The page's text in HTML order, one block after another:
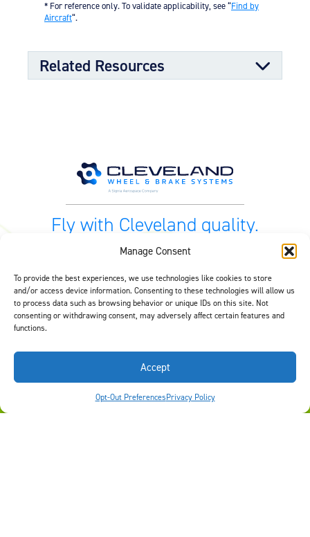
Manage Consent
To provide the best experiences, we use technologies like cookies to store
and/or access device information. Consenting to these technologies will allow us
to process data such as browsing behavior or unique IDs on this site. Not
consenting or withdrawing consent, may adversely affect certain features and
functions.
Accept
Opt-Out PreferencesPrivacy Policy
FIND BY AIRCRAFT
* For reference only. To validate applicability, see “Find by
Aircraft“.
Related Resources
Brake Conversion Kit (14.52 MB)
Fly with Cleveland quality.
At Cleveland Wheel & Brake Systems, connecting customers
your needs, it is important for you to have the right options to
fit your need and keep you flying safely. Use ourFind by
Aircraft toolorcontact usto select quality equipment for your
aircraft.
©2026 Signia Aerospace. All Rights Reserved